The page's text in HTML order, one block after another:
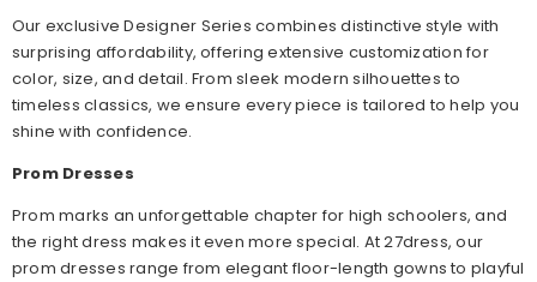
Our exclusive Designer Series combines distinctive style with
surprising affordability, offering extensive customization for
color, size, and detail. From sleek modern silhouettes to
timeless classics, we ensure every piece is tailored to help you
shine with confidence.
Prom Dresses
Prom marks an unforgettable chapter for high schoolers, and
the right dress makes it even more special. At 27dress, our
prom dresses range from elegant floor-length gowns to playful